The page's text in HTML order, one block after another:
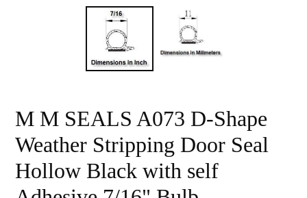
M M SEALS A073 D-Shape
Weather Stripping Door Seal
Hollow Black with self